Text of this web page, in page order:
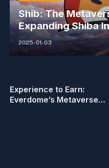
Shib: The
Expanding Shiba
2025-01-03
Experience to Earn:
Everdome’s Metaverse